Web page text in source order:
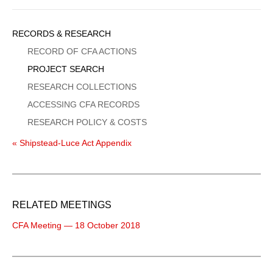
Sidebar
Menu
RECORDS & RESEARCH
RECORD OF CFA ACTIONS
PROJECT SEARCH
RESEARCH COLLECTIONS
ACCESSING CFA RECORDS
RESEARCH POLICY & COSTS
« Shipstead-Luce Act Appendix
RELATED MEETINGS
CFA Meeting — 18 October 2018